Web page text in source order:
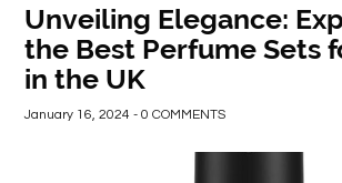
FOOD
BEVERAGES
Unveiling Elegance:
the Best Perfume Sets
in the UK
January 16, 2024 - 0 COMMENTS